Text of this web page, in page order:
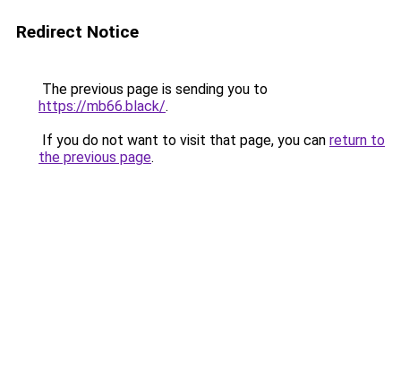
Redirect Notice
The previous page is sending you to
https://mb66.black/.
If you do not want to visit that page, you can return to
the previous page.